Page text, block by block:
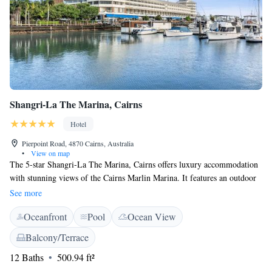
Shangri-La The Marina, Cairns
Hotel
Pierpoint Road, 4870 Cairns, Australia
•
View on map
The 5-star Shangri-La The Marina, Cairns offers luxury accommodation
with stunning views of the Cairns Marlin Marina. It features an outdoor
swimming pool and free Wi-Fi internet access. Shangri-La The Marina,
Cairns is located just a 10-minute drive from Cairns Airport. The Great
Barrier Reef Departure Terminal and the Pier Shopping Centre are
located within 3 minutes’ walking distance. All rooms feature a private
balcony overlooking a tropical garden, Trinity Bay or Marlin Marina.
Flat-screen satellite TV and comfortable bathrobes and slippers are
See more
Oceanfront Pool
Ocean View
Balcony/Terrace
12 Baths
500.94 ft²